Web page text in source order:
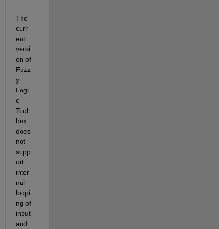
The
curr
ent
versi
on of
Fuzz
y
Logi
c
Tool
box
does
not
supp
ort
inter
nal
loopi
ng of
input
and